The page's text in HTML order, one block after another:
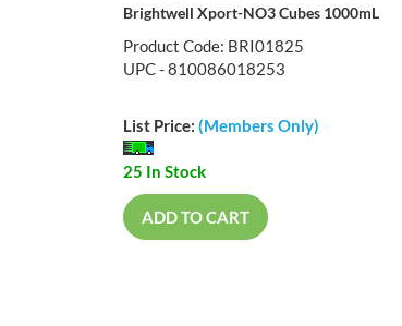
Brightwell Xport-NO3 Cubes 1000mL
Product Code: BRI01825
UPC - 810086018253
List Price: (Members Only)
25 In Stock
ADD TO CART